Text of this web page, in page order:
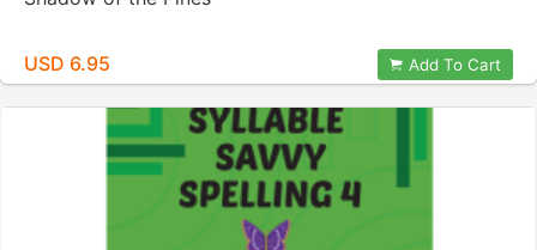
USD 6.95 Add To Cart